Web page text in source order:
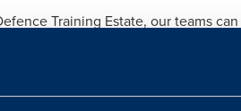
Training Estate, our teams
any legal and licensing